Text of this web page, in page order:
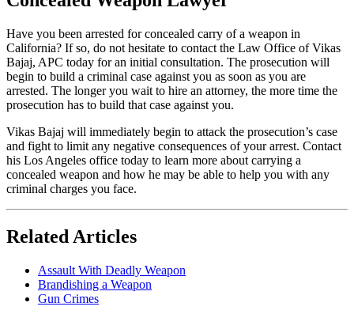
Have you been arrested for concealed carry of a weapon in
California? If so, do not hesitate to contact the Law Office of Vikas
Bajaj, APC today for an initial consultation. The prosecution will
begin to build a criminal case against you as soon as you are
arrested. The longer you wait to hire an attorney, the more time the
prosecution has to build that case against you.
Vikas Bajaj will immediately begin to attack the prosecution’s case
and fight to limit any negative consequences of your arrest. Contact
his Los Angeles office today to learn more about carrying a
concealed weapon and how he may be able to help you with any
criminal charges you face.
Related Articles
Assault With Deadly Weapon
Brandishing a Weapon
Gun Crimes